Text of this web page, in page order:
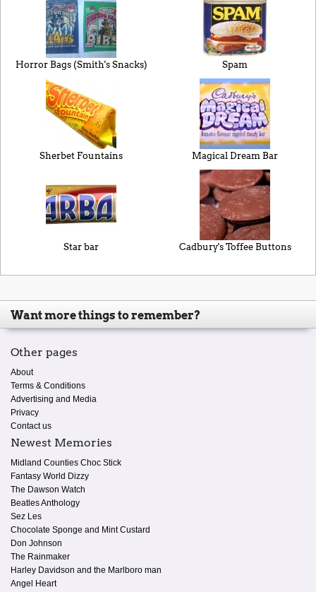
Horror Bags (Smith's Snacks) Spam
Sherbet Fountains Magical Dream Bar
Star bar Cadbury's Toffee Buttons
Want more things to remember?
Other pages
About
Terms & Conditions
Advertising and Media
Privacy
Contact us
Newest Memories
Midland Counties Choc Stick
Fantasy World Dizzy
The Dawson Watch
Beatles Anthology
Sez Les
Chocolate Sponge and Mint Custard
Don Johnson
The Rainmaker
Harley Davidson and the Marlboro man
Angel Heart